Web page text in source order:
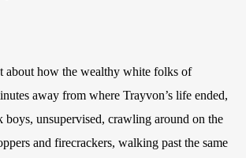
about how the wealthy white folks of
away from where Trayvon’s life ended,
boys, unsupervised, crawling around on the
and firecrackers, walking past the same